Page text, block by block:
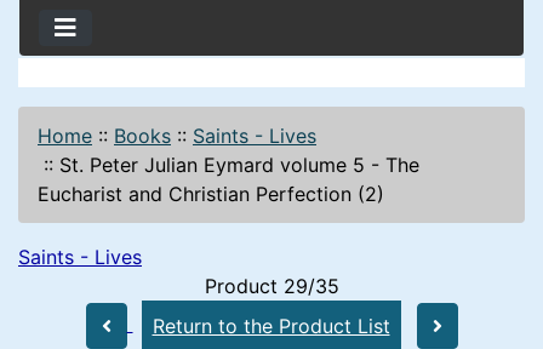
Home :: Books :: Saints - Lives
:: St. Peter Julian Eymard volume 5 - The
Eucharist and Christian Perfection (2)
Saints - Lives
Product 29/35
Return to the Product List